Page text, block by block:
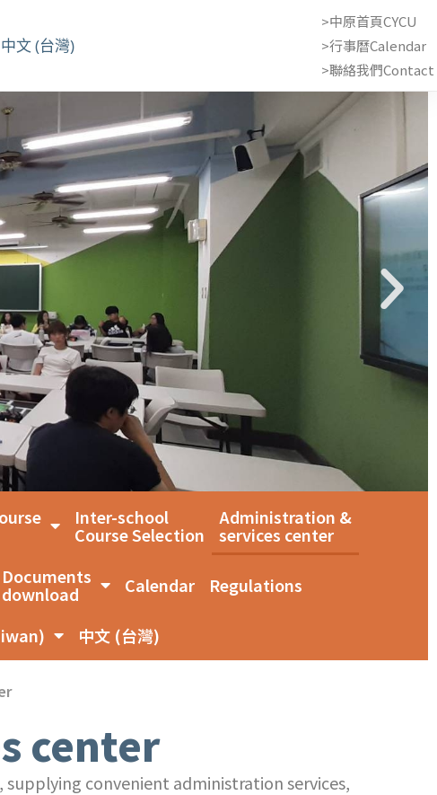
中文 (台灣)
>中原首頁CYCU
>行事曆Calendar
>聯絡我們Contact
Inter-school
Course Selection
Administration &
services center
Documents
download Calendar Regulations
中文 (台灣)
center
convenient administration services,